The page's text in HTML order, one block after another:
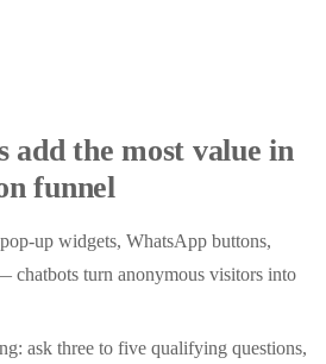
add the most value in
funnel
up widgets, WhatsApp buttons,
chatbots turn anonymous visitors into
ask three to five qualifying questions,